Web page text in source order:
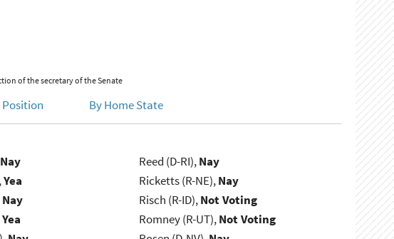
of the secretary of the Senate
Position By Home State
Nay
Yea
Nay
Yea
Reed (D-RI),Nay
Ricketts (R-NE),Nay
Risch (R-ID),Not Voting
Romney (R-UT),Not Voting